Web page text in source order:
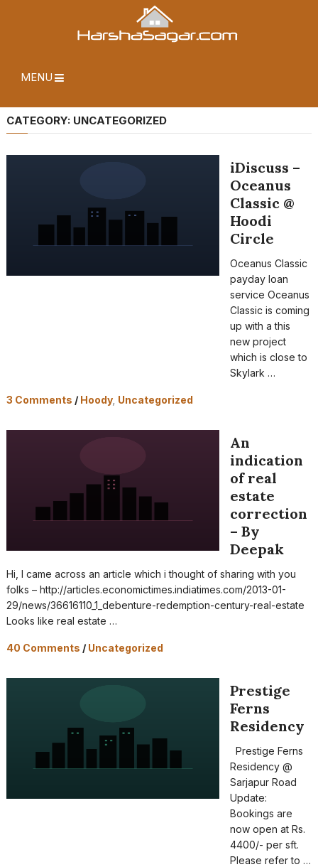
MENU
CATEGORY: UNCATEGORIZED
iDiscuss –
Oceanus
Classic @
Hoodi
Circle
Oceanus Classic
payday loan
service Oceanus
Classic is coming
up with a this
new project
which is close to
Skylark …
3 Comments / Hoody, Uncategorized
An
indication
of real
estate
correction
– By
Deepak
Hi, I came across an article which i thought of sharing with you
folks – http://articles.economictimes.indiatimes.com/2013-01-
29/news/36616110_1_debenture-redemption-century-real-estate
Looks like real estate …
40 Comments / Uncategorized
Prestige
Ferns
Residency
Prestige Ferns
Residency @
Sarjapur Road
Update:
Bookings are
now open at Rs.
4400/- per sft.
Please refer to …